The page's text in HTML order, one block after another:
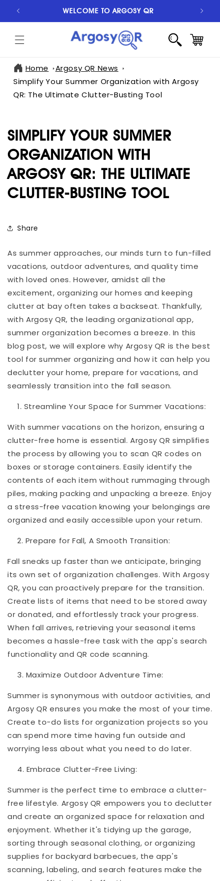
SKIP TO
CONTENT
WELCOME TO ARGOSY QR
CART
Home
Argosy QR News
Simplify Your Summer Organization with Argosy
QR: The Ultimate Clutter-Busting Tool
SIMPLIFY YOUR SUMMER
ORGANIZATION WITH
ARGOSY QR: THE ULTIMATE
CLUTTER-BUSTING TOOL
Share
As summer approaches, our minds turn to fun-filled
vacations, outdoor adventures, and quality time
with loved ones. However, amidst all the
excitement, organizing our homes and keeping
clutter at bay often takes a backseat. Thankfully,
with Argosy QR, the leading organizational app,
summer organization becomes a breeze. In this
blog post, we will explore why Argosy QR is the best
tool for summer organizing and how it can help you
declutter your home, prepare for vacations, and
seamlessly transition into the fall season.
Streamline Your Space for Summer Vacations:
With summer vacations on the horizon, ensuring a
clutter-free home is essential. Argosy QR simplifies
the process by allowing you to scan QR codes on
boxes or storage containers. Easily identify the
contents of each item without rummaging through
piles, making packing and unpacking a breeze. Enjoy
a stress-free vacation knowing your belongings are
organized and easily accessible upon your return.
Prepare for Fall, A Smooth Transition:
Fall sneaks up faster than we anticipate, bringing
its own set of organization challenges. With Argosy
QR, you can proactively prepare for the transition.
Create lists of items that need to be stored away
or donated, and effortlessly track your progress.
When fall arrives, retrieving your seasonal items
becomes a hassle-free task with the app's search
functionality and QR code scanning.
Maximize Outdoor Adventure Time:
Summer is synonymous with outdoor activities, and
Argosy QR ensures you make the most of your time.
Create to-do lists for organization projects so you
can spend more time having fun outside and
worrying less about what you need to do later.
Embrace Clutter-Free Living:
Summer is the perfect time to embrace a clutter-
free lifestyle. Argosy QR empowers you to declutter
and create an organized space for relaxation and
enjoyment. Whether it's tidying up the garage,
sorting through seasonal clothing, or organizing
supplies for backyard barbecues, the app's
scanning, labeling, and search features make the